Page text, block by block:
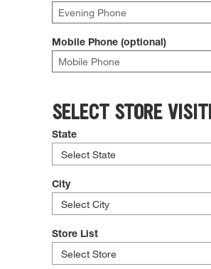
Mobile Phone (optional)
SELECT STORE
State
City
Store List